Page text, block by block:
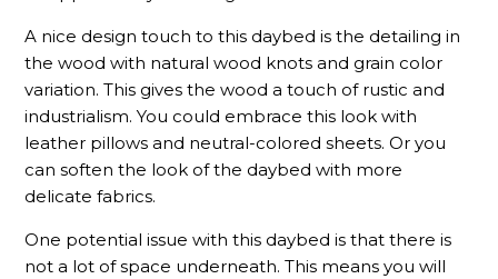
A nice design touch to this daybed is the detailing in
the wood with natural wood knots and grain color
variation. This gives the wood a touch of rustic and
industrialism. You could embrace this look with
leather pillows and neutral-colored sheets. Or you
can soften the look of the daybed with more
delicate fabrics.
One potential issue with this daybed is that there is
not a lot of space underneath. This means you will